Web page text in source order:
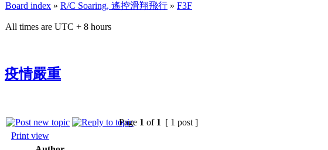
Board index » R/C Soaring, 遙控滑翔飛行 » F3F
All times are UTC + 8 hours
疫情嚴重
Page 1 of 1 [ 1 post ]
Print view